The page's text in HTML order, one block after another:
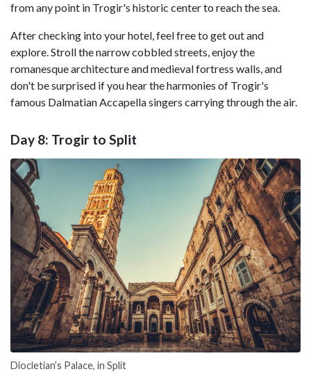
from any point in Trogir's historic center to reach the sea.
After checking into your hotel, feel free to get out and
explore. Stroll the narrow cobbled streets, enjoy the
romanesque architecture and medieval fortress walls, and
don't be surprised if you hear the harmonies of Trogir's
famous Dalmatian Accapella singers carrying through the air.
Day 8: Trogir to Split
Diocletian’s Palace, in Split